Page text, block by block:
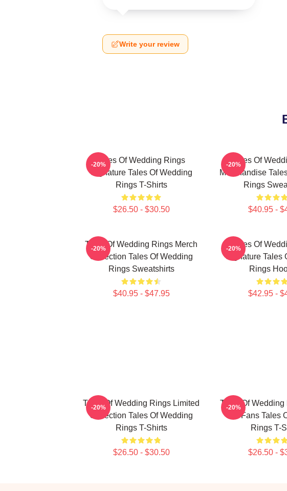
Write your review
Tales Of Wedding Rings
Signature Tales Of Wedding
Rings T-Shirts
$26.50 - $30.50
-20%
Tales Of
Merchandise
Rings
$40.95 -
-20%
Tales Of Wedding Rings Merch
Collection Tales Of Wedding
Rings Sweatshirts
$40.95 - $47.95
-20%
Tales Of
Signature Tales
Rings
$42.95 -
-20%
Tales Of Wedding Rings Limited
Collection Tales Of Wedding
Rings T-Shirts
$26.50 - $30.50
-20%
Tales Of Wedding
For Fans Tales
Rings T-
$26.50 -
-20%